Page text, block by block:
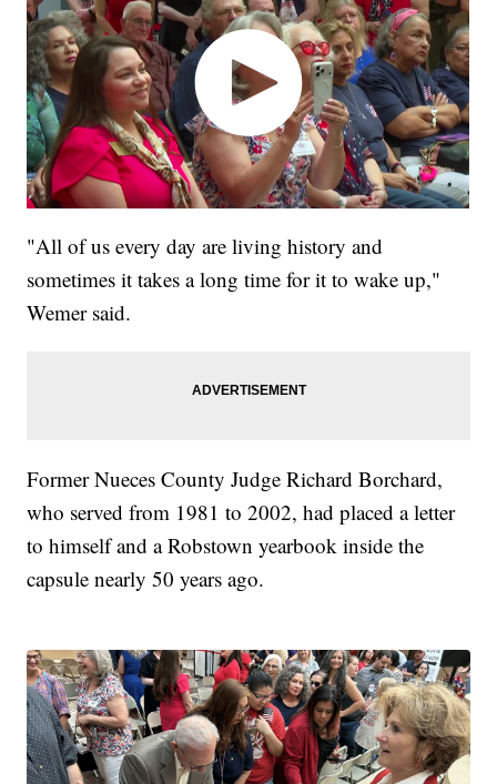
"All of us every day are living history and
sometimes it takes a long time for it to wake up,"
Wemer said.
Former Nueces County Judge Richard Borchard,
who served from 1981 to 2002, had placed a letter
to himself and a Robstown yearbook inside the
capsule nearly 50 years ago.